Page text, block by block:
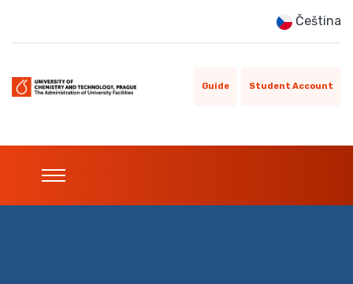
Čeština
Guide Student Account